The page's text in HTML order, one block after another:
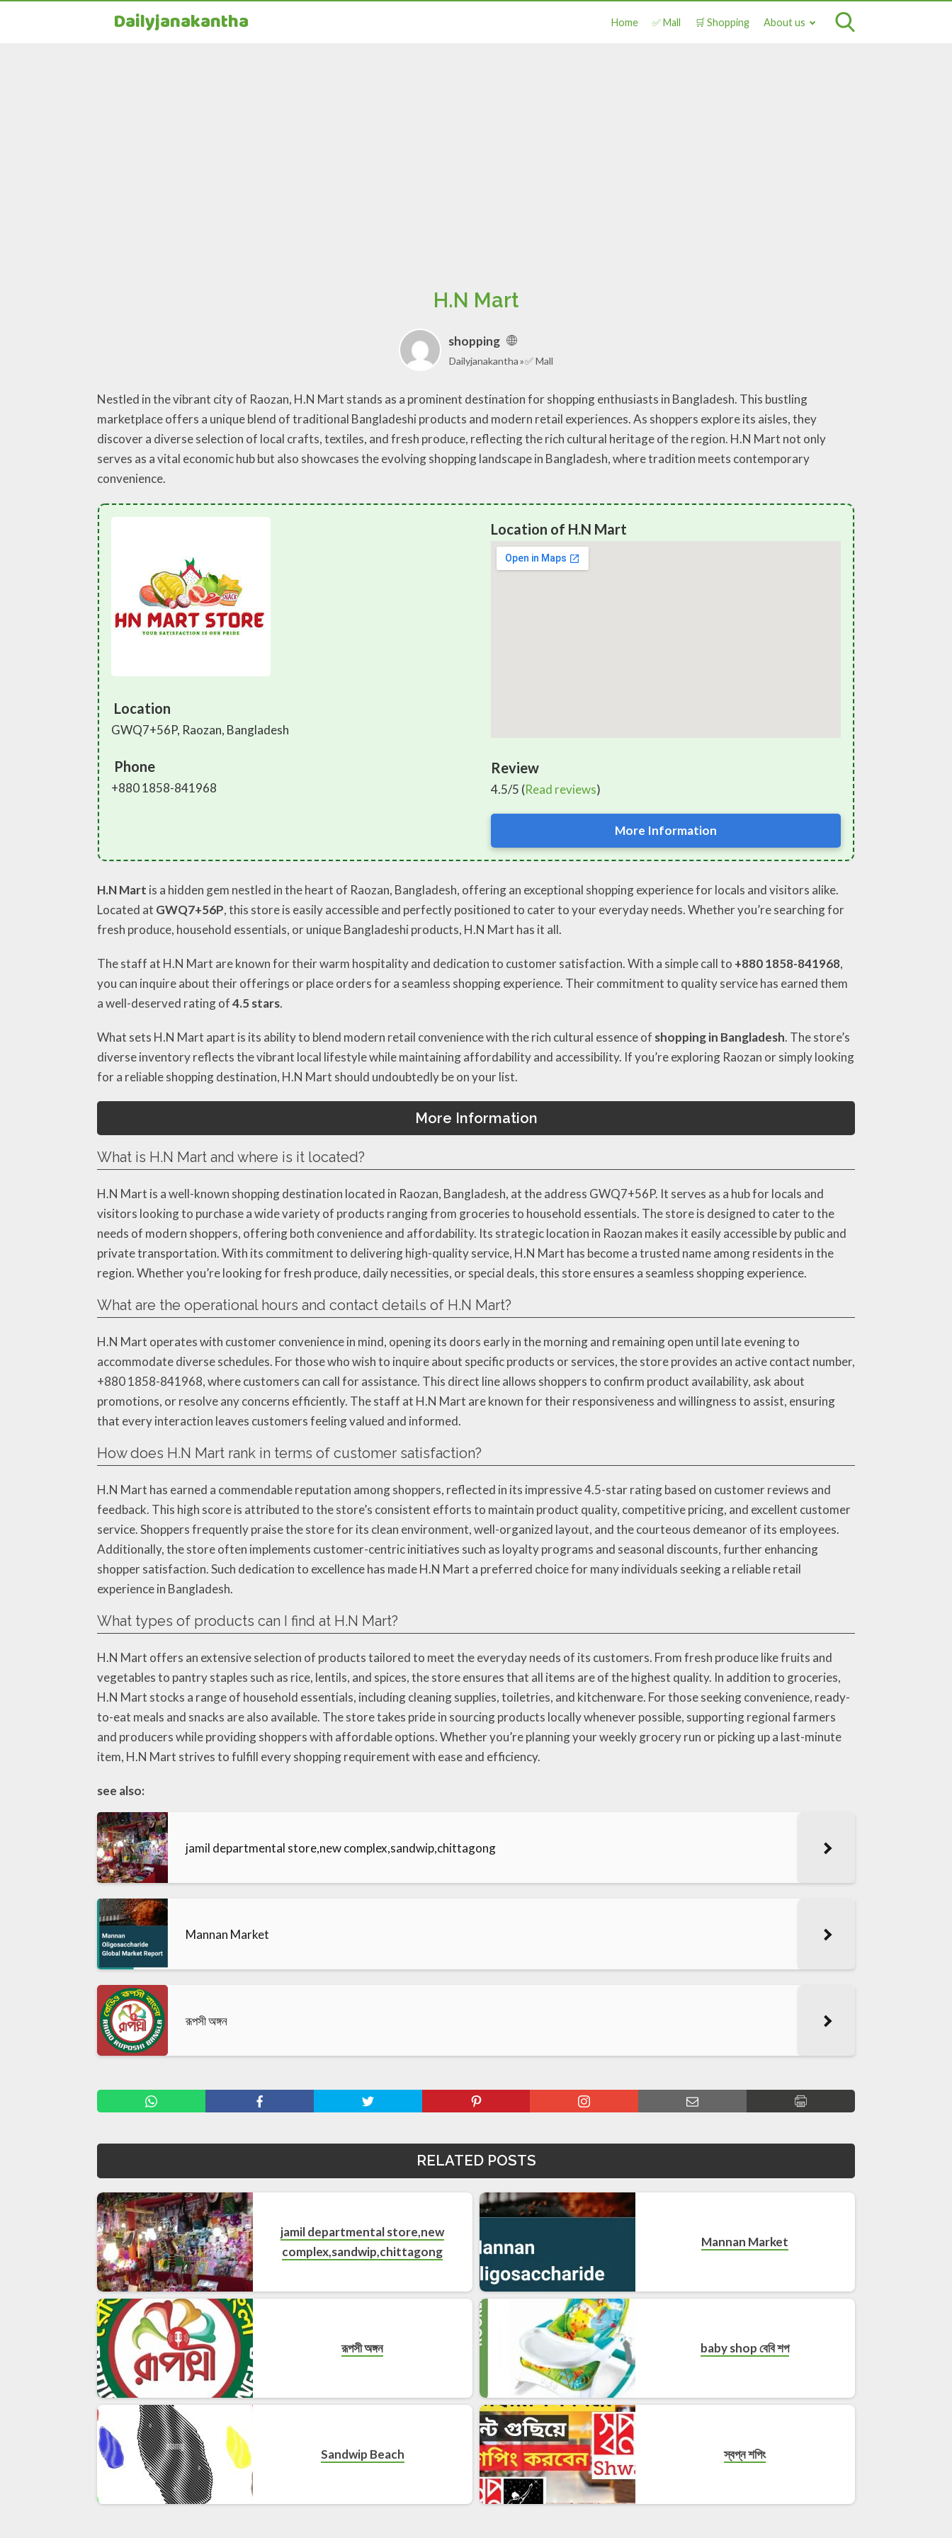
Dailyjanakantha Home ✅ Mall 🛒 Shopping About us
H.N Mart
shopping
Dailyjanakantha ✅ Mall
Nestled in the vibrant city of Raozan, H.N Mart stands as a prominent destination for shopping enthusiasts in Bangladesh. This bustling
marketplace offers a unique blend of traditional Bangladeshi products and modern retail experiences. As shoppers explore its aisles, they
discover a diverse selection of local crafts, textiles, and fresh produce, reflecting the rich cultural heritage of the region. H.N Mart not only
serves as a vital economic hub but also showcases the evolving shopping landscape in Bangladesh, where tradition meets contemporary
convenience.
Location
GWQ7+56P, Raozan, Bangladesh
Phone
+880 1858-841968
Location of H.N Mart
Review
4.5/5 (Read reviews)
More Information
H.N Mart is a hidden gem nestled in the heart of Raozan, Bangladesh, offering an exceptional shopping experience for locals and visitors alike.
Located at GWQ7+56P, this store is easily accessible and perfectly positioned to cater to your everyday needs. Whether you’re searching for
fresh produce, household essentials, or unique Bangladeshi products, H.N Mart has it all.
The staff at H.N Mart are known for their warm hospitality and dedication to customer satisfaction. With a simple call to +880 1858-841968,
you can inquire about their offerings or place orders for a seamless shopping experience. Their commitment to quality service has earned them
a well-deserved rating of4.5 stars.
What sets H.N Mart apart is its ability to blend modern retail convenience with the rich cultural essence of shopping in Bangladesh. The store’s
diverse inventory reflects the vibrant local lifestyle while maintaining affordability and accessibility. If you’re exploring Raozan or simply looking
for a reliable shopping destination, H.N Mart should undoubtedly be on your list.
More Information
What is H.N Mart and where is it located?
H.N Mart is a well-known shopping destination located in Raozan, Bangladesh, at the address GWQ7+56P. It serves as a hub for locals and
visitors looking to purchase a wide variety of products ranging from groceries to household essentials. The store is designed to cater to the
needs of modern shoppers, offering both convenience and affordability. Its strategic location in Raozan makes it easily accessible by public and
private transportation. With its commitment to delivering high-quality service, H.N Mart has become a trusted name among residents in the
region. Whether you’re looking for fresh produce, daily necessities, or special deals, this store ensures a seamless shopping experience.
What are the operational hours and contact details of H.N Mart?
H.N Mart operates with customer convenience in mind, opening its doors early in the morning and remaining open until late evening to
accommodate diverse schedules. For those who wish to inquire about specific products or services, the store provides an active contact number,
+880 1858-841968, where customers can call for assistance. This direct line allows shoppers to confirm product availability, ask about
promotions, or resolve any concerns efficiently. The staff at H.N Mart are known for their responsiveness and willingness to assist, ensuring
that every interaction leaves customers feeling valued and informed.
How does H.N Mart rank in terms of customer satisfaction?
H.N Mart has earned a commendable reputation among shoppers, reflected in its impressive 4.5-star rating based on customer reviews and
feedback. This high score is attributed to the store’s consistent efforts to maintain product quality, competitive pricing, and excellent customer
service. Shoppers frequently praise the store for its clean environment, well-organized layout, and the courteous demeanor of its employees.
Additionally, the store often implements customer-centric initiatives such as loyalty programs and seasonal discounts, further enhancing
shopper satisfaction. Such dedication to excellence has made H.N Mart a preferred choice for many individuals seeking a reliable retail
experience in Bangladesh.
What types of products can I find at H.N Mart?
H.N Mart offers an extensive selection of products tailored to meet the everyday needs of its customers. From fresh produce like fruits and
vegetables to pantry staples such as rice, lentils, and spices, the store ensures that all items are of the highest quality. In addition to groceries,
H.N Mart stocks a range of household essentials, including cleaning supplies, toiletries, and kitchenware. For those seeking convenience, ready-
to-eat meals and snacks are also available. The store takes pride in sourcing products locally whenever possible, supporting regional farmers
and producers while providing shoppers with affordable options. Whether you’re planning your weekly grocery run or picking up a last-minute
item, H.N Mart strives to fulfill every shopping requirement with ease and efficiency.
see also:
jamil departmental store,new complex,sandwip,chittagong
Mannan Market
রূপসী অঙ্গন
RELATED POSTS
jamil departmental store,new
complex,sandwip,chittagong
Mannan Market
রূপসী অঙ্গন baby shop বেবি শপ
Sandwip Beach স্বপ্ন শপিং